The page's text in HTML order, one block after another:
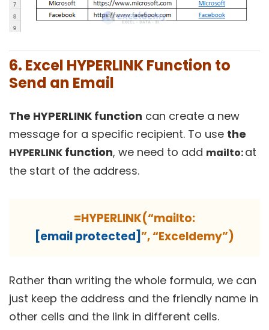
6. Excel HYPERLINK Function to
Send an Email
The HYPERLINK function can create a new
message for a specific recipient. To use the
HYPERLINK function, we need to add mailto:at
the start of the address.
=HYPERLINK(“mailto:
[email protected] ”, “Exceldemy”)
Rather than writing the whole formula, we can
just keep the address and the friendly name in
other cells and the link in different cells.